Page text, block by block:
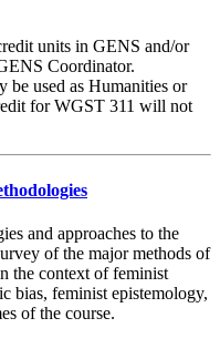
units in GENS and/or
Coordinator.
be used as Humanities or
for WGST 311 will not
and approaches to the
of the major methods of
the context of feminist
bias, feminist epistemology,
of the course.